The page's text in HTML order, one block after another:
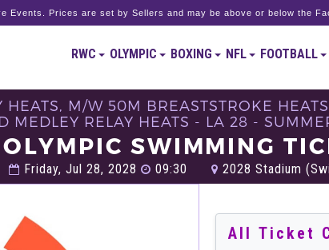
Events. Prices are set by Sellers and may be above or below the
RWC OLYMPIC BOXING NFL FOOTBALL
M/W 50M BREASTSTROKE
MEDLEY RELAY HEATS - LA 28 -
OLYMPIC SWIMMING
Friday, Jul 28, 2028 09:30 2028 Stadium​